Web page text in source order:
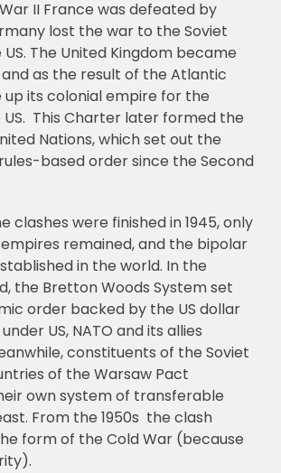
II France was defeated by
lost the war to the Soviet
The United Kingdom became
as the result of the Atlantic
up its colonial empire for the
This Charter later formed the
Nations, which set out the
based order since the Second
clashes were finished in 1945, only
remained, and the bipolar
in the world. In the
the Bretton Woods System set
order backed by the US dollar
US, NATO and its allies
constituents of the Soviet
of the Warsaw Pact
own system of transferable
From the 1950s the clash
form of the Cold War (because